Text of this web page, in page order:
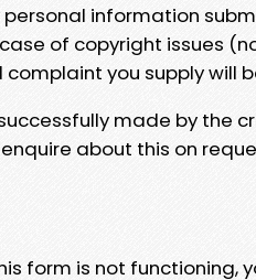
personal information
of copyright issues
you supply will
made by the
about this on
form is not functioning,